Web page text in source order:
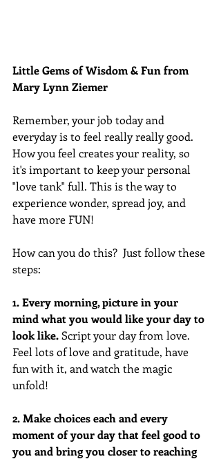
Little Gems of Wisdom & Fun from
Mary Lynn Ziemer
Remember, your job today and
everyday is to feel really really good.
How you feel creates your reality, so
it's important to keep your personal
"love tank" full. This is the way to
experience wonder, spread joy, and
have more FUN!
How can you do this?  Just follow these
steps:
1. Every morning, picture in your
mind what you would like your day to
look like. Script your day from love.
Feel lots of love and gratitude, have
fun with it, and watch the magic
unfold!
2. Make choices each and every
moment of your day that feel good to
you and bring you closer to reaching